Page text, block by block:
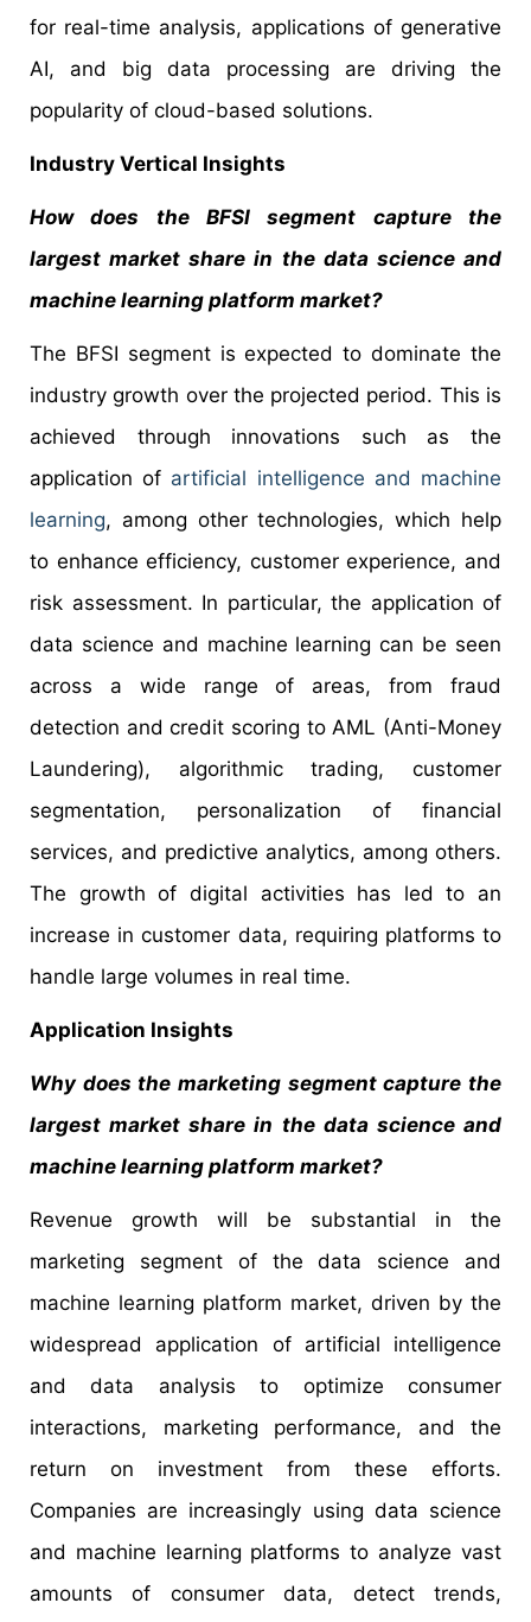
for real-time analysis, applications of generative
AI, and big data processing are driving the
popularity of cloud-based solutions.
Industry Vertical Insights
How does the BFSI segment capture the
largest market share in the data science and
machine learning platform market?
The BFSI segment is expected to dominate the
industry growth over the projected period. This is
achieved through innovations such as the
application of artificial intelligence and machine
learning, among other technologies, which help
to enhance efficiency, customer experience, and
risk assessment. In particular, the application of
data science and machine learning can be seen
across a wide range of areas, from fraud
detection and credit scoring to AML (Anti-Money
Laundering), algorithmic trading, customer
segmentation, personalization of financial
services, and predictive analytics, among others.
The growth of digital activities has led to an
increase in customer data, requiring platforms to
handle large volumes in real time.
Application Insights
Why does the marketing segment capture the
largest market share in the data science and
machine learning platform market?
Revenue growth will be substantial in the
marketing segment of the data science and
machine learning platform market, driven by the
widespread application of artificial intelligence
and data analysis to optimize consumer
interactions, marketing performance, and the
return on investment from these efforts.
Companies are increasingly using data science
and machine learning platforms to analyze vast
amounts of consumer data, detect trends,